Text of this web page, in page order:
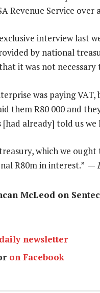
Revenue Service over
interview last
by national
it was not necessary
was paying VAT,
them R80 000 and
already] told us we
which we
R80m in interest.” —
McLeod on
newsletter
on Facebook